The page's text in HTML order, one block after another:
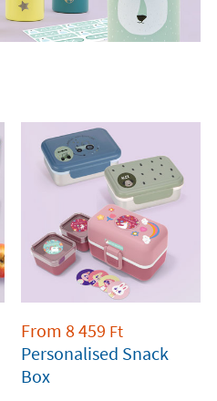
From 8 459 Ft
Personalised Snack
Box